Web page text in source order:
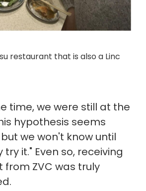
restaurant that is also a Linc
time, we were still at the
hypothesis seems
we won't know until
it." Even so, receiving
from ZVC was truly